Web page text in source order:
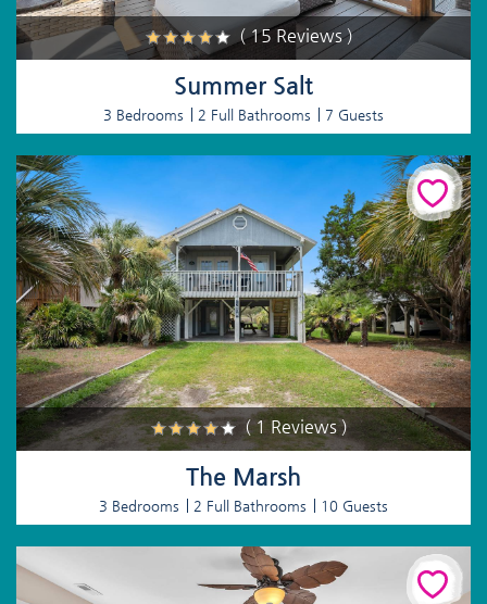
( 15 Reviews )
Summer Salt
3 Bedrooms 2 Full Bathrooms 7 Guests
( 1 Reviews )
The Marsh
3 Bedrooms 2 Full Bathrooms 10 Guests